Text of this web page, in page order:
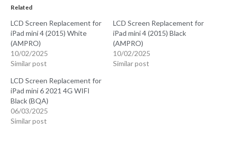
Related
LCD Screen Replacement for
iPad mini 4 (2015) White
(AMPRO)
10/02/2025
Similar post
LCD Screen Replacement for
iPad mini 4 (2015) Black
(AMPRO)
10/02/2025
Similar post
LCD Screen Replacement for
iPad mini 6 2021 4G WIFI
Black (BQA)
06/03/2025
Similar post